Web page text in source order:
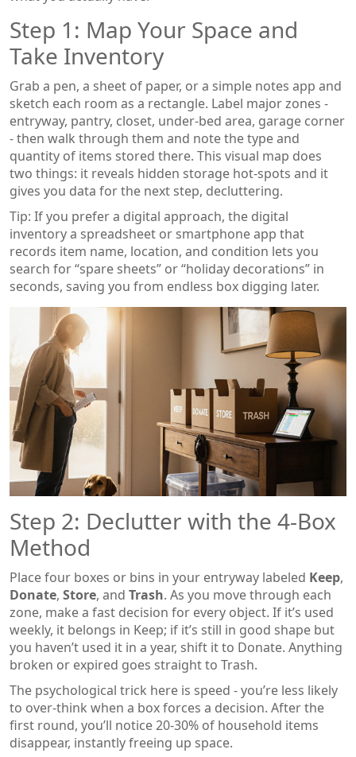
Step 1: Map Your Space and
Take Inventory
Grab a pen, a sheet of paper, or a simple notes app and
sketch each room as a rectangle. Label major zones -
entryway, pantry, closet, under‑bed area, garage corner
- then walk through them and note the type and
quantity of items stored there. This visual map does
two things: it reveals hidden storage hot‑spots and it
gives you data for the next step, decluttering.
Tip: If you prefer a digital approach, the digital
inventorya spreadsheet or smartphone app that
records item name, location, and condition lets you
search for “spare sheets” or “holiday decorations” in
seconds, saving you from endless box digging later.
Step 2: Declutter with the 4‑Box
Method
Place four boxes or bins in your entryway labeled Keep,
Donate, Store, and Trash. As you move through each
zone, make a fast decision for every object. If it’s used
weekly, it belongs in Keep; if it’s still in good shape but
you haven’t used it in a year, shift it to Donate. Anything
broken or expired goes straight to Trash.
The psychological trick here is speed - you’re less likely
to over‑think when a box forces a decision. After the
first round, you’ll notice 20‑30% of household items
disappear, instantly freeing up space.